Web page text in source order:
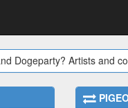
Dogeparty? Artists and